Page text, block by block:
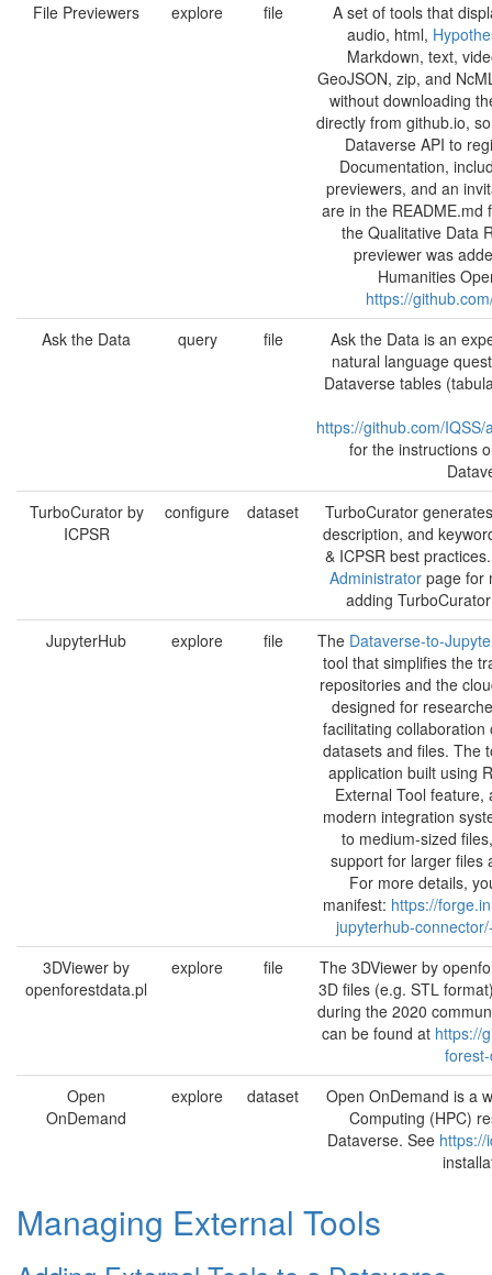
File Previewers
explore file
A set of tools that
audio, html,
Markdown, text,
GeoJSON, zip, and
without downloading
directly from github.io,
Dataverse API to
Documentation,
previewers, and an
are in the README.md
the Qualitative Data
previewer was
Humanities
https://
Ask the Data
query file
Ask the Data is an
natural language
Dataverse tables
https://github.com/
for the instructions
TurboCurator by
ICPSR
configure dataset
TurboCurator
description, and
& ICPSR best
Administrator page for
adding
JupyterHub
explore file The Dataverse-to-
tool that simplifies the
repositories and the
designed for
facilitating
datasets and files. The
application built using
External Tool
modern integration
to medium-sized
support for larger files
For more details,
manifest: https://
jupyterhub-
3DViewer by
openforestdata.pl
explore file
The 3DViewer by
3D files (e.g. STL
during the 2020
can be found at https://
Open
OnDemand
explore dataset
Open OnDemand is a
Computing (HPC)
Dataverse. See https://
Managing External Tools